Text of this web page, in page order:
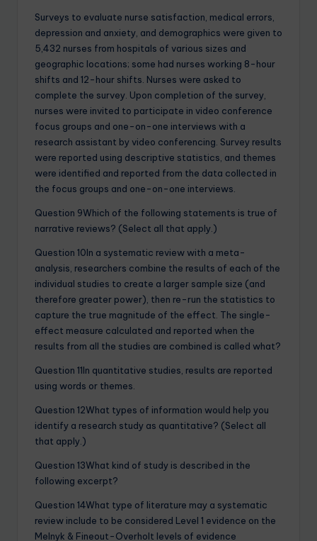
Surveys to evaluate nurse satisfaction, medical errors,
depression and anxiety, and demographics were given to
5,432 nurses from hospitals of various sizes and
geographic locations; some had nurses working 8-hour
shifts and 12-hour shifts. Nurses were asked to
complete the survey. Upon completion of the survey,
nurses were invited to participate in video conference
focus groups and one-on-one interviews with a
research assistant by video conferencing. Survey results
were reported using descriptive statistics, and themes
were identified and reported from the data collected in
the focus groups and one-on-one interviews.
Question 9Which of the following statements is true of
narrative reviews? (Select all that apply.)
Question 10In a systematic review with a meta-
analysis, researchers combine the results of each of the
individual studies to create a larger sample size (and
therefore greater power), then re-run the statistics to
capture the true magnitude of the effect. The single-
effect measure calculated and reported when the
results from all the studies are combined is called what?
Question 11In quantitative studies, results are reported
using words or themes.
Question 12What types of information would help you
identify a research study as quantitative? (Select all
that apply.)
Question 13What kind of study is described in the
following excerpt?
Question 14What type of literature may a systematic
review include to be considered Level 1 evidence on the
Melnyk & Fineout-Overholt levels of evidence